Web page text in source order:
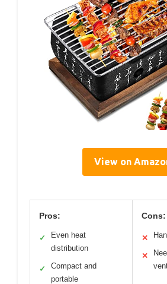
View on
Pros:
✓
Even heat
distribution
✓
Compact and
portable
Cons:
✕
✕